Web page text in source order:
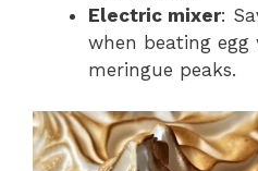
Electric mixer:
when beating
meringue peaks.